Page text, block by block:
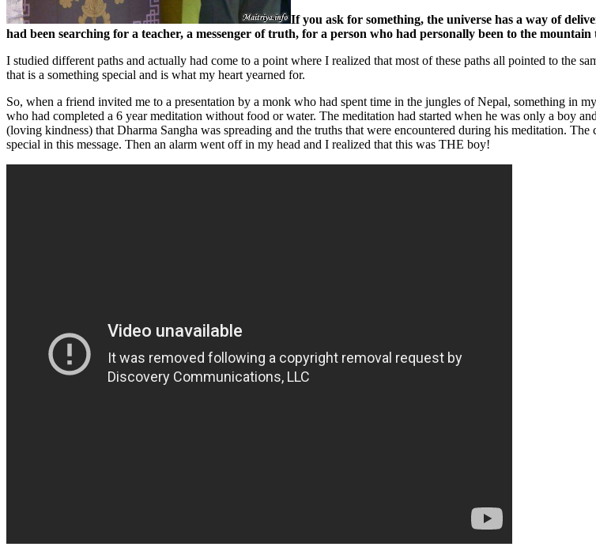
If you ask for something, the universe has a way of
had been searching for a teacher, a messenger of truth, for a person who had personally been to the mountain
I studied different paths and actually had come to a point where I realized that most of these paths all pointed to the
that is a something special and is what my heart yearned for.
So, when a friend invited me to a presentation by a monk who had spent time in the jungles of Nepal, something in
who had completed a 6 year meditation without food or water. The meditation had started when he was only a boy
(loving kindness) that Dharma Sangha was spreading and the truths that were encountered during his meditation.
special in this message. Then an alarm went off in my head and I realized that this was THE boy!